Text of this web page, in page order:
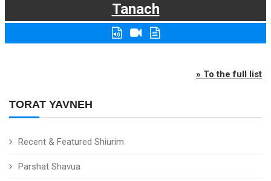
TORAT YAVNEH
Recent & Featured Shiurim
Parshat Shavua
Tanach
» To the full list